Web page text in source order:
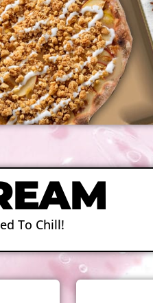
To Chill!